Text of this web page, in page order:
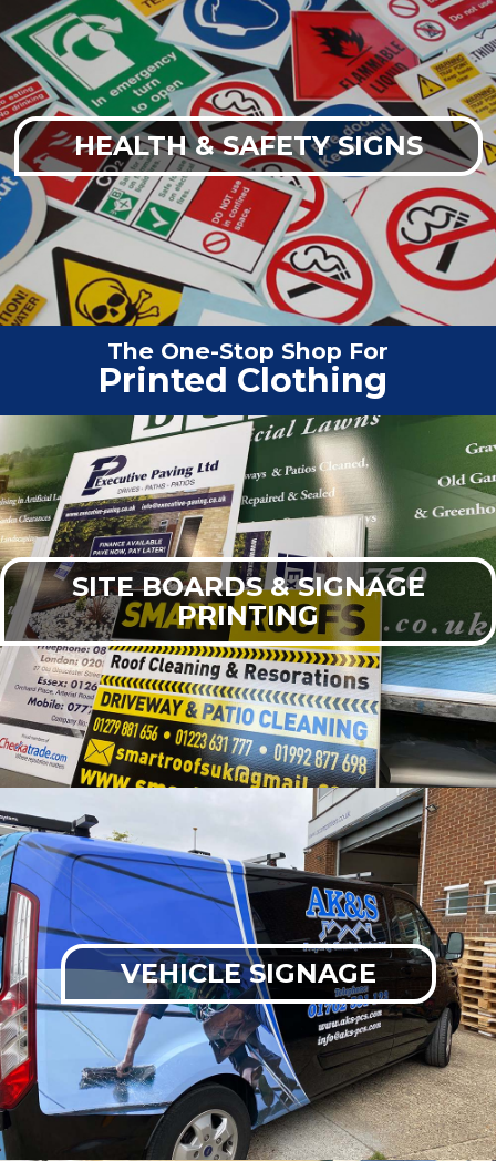
HEALTH & SAFETY SIGNS
The One-Stop Shop For
Vehicle G|
SITE BOARDS & SIGNAGE
PRINTING
VEHICLE SIGNAGE